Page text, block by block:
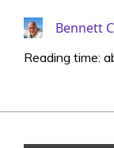
Bennett
Reading time: